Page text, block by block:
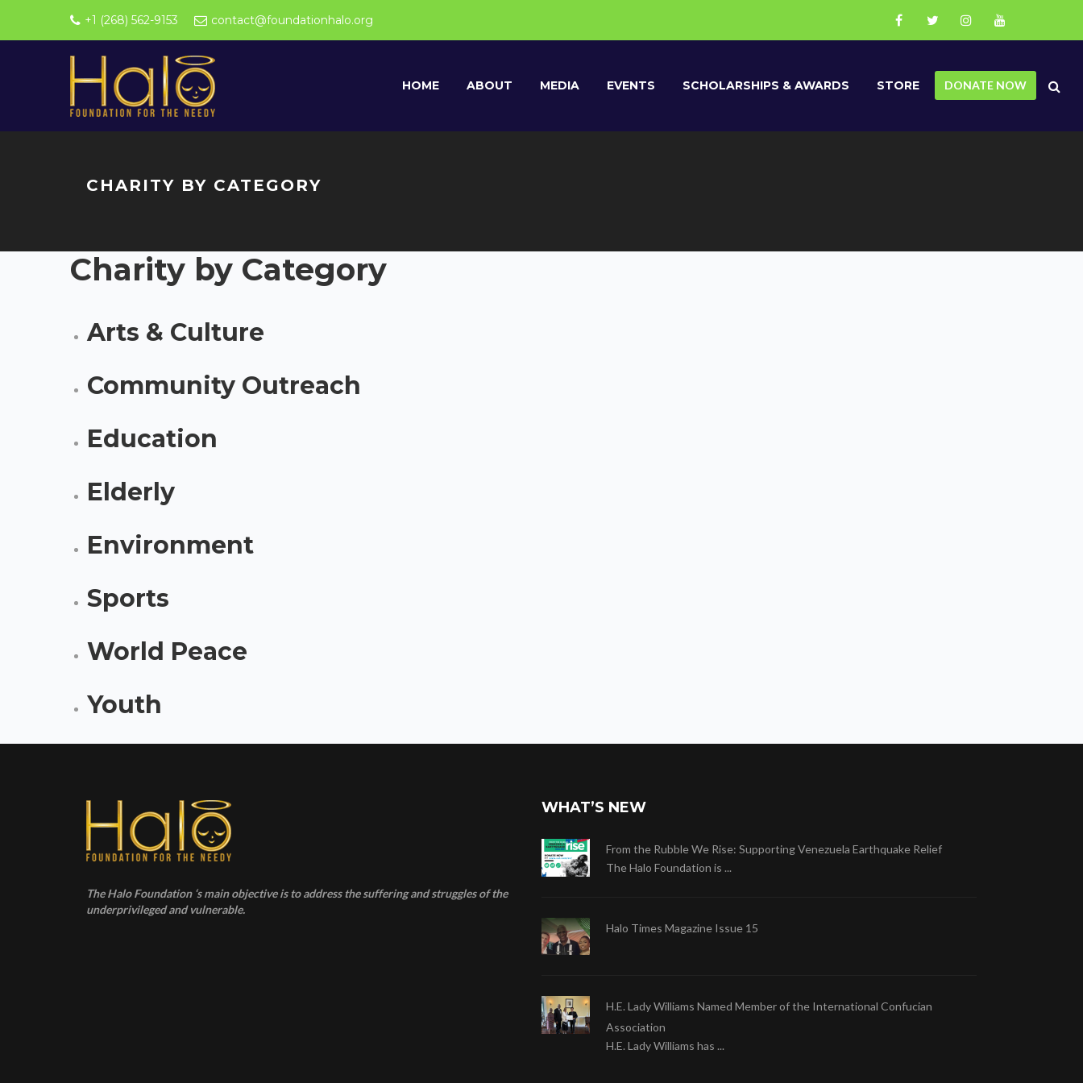
+1 (268) 562-9153 contact@foundationhalo.org
HOME ABOUT MEDIA EVENTS SCHOLARSHIPS & AWARDS STORE DONATE NOW
CHARITY BY CATEGORY
Charity by Category
Arts & Culture
Community Outreach
Education
Elderly
Environment
Sports
World Peace
Youth
The Halo Foundation ‘s main objective is to address the suffering and struggles of the
underprivileged and vulnerable.
WHAT’S NEW
From the Rubble We Rise: Supporting Venezuela Earthquake Relief
The Halo Foundation is ...
Halo Times Magazine Issue 15
H.E. Lady Williams Named Member of the International Confucian
Association
H.E. Lady Williams has ...